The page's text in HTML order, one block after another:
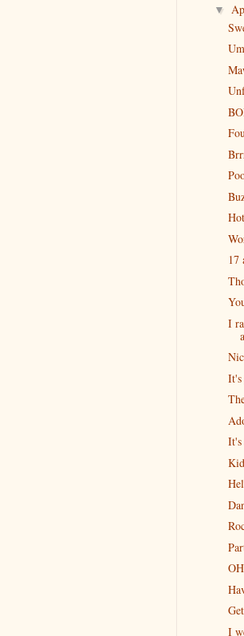
▼
17
I
It's
I